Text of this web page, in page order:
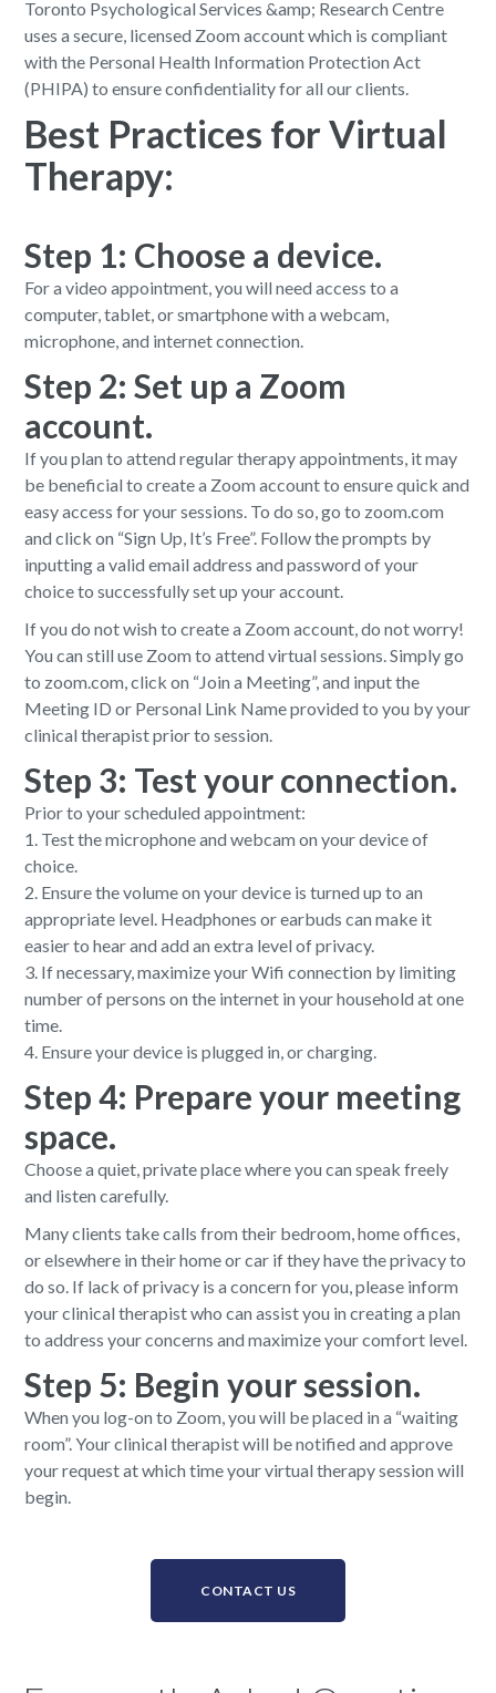
Toronto Psychological Services &amp; Research Centre
uses a secure, licensed Zoom account which is compliant
with the Personal Health Information Protection Act
(PHIPA) to ensure confidentiality for all our clients.
Best Practices for Virtual
Therapy:
Step 1: Choose a device.
For a video appointment, you will need access to a
computer, tablet, or smartphone with a webcam,
microphone, and internet connection.
Step 2: Set up a Zoom
account.
If you plan to attend regular therapy appointments, it may
be beneficial to create a Zoom account to ensure quick and
easy access for your sessions. To do so, go to zoom.com
and click on “Sign Up, It’s Free”. Follow the prompts by
inputting a valid email address and password of your
choice to successfully set up your account.
If you do not wish to create a Zoom account, do not worry!
You can still use Zoom to attend virtual sessions. Simply go
to zoom.com, click on “Join a Meeting”, and input the
Meeting ID or Personal Link Name provided to you by your
clinical therapist prior to session.
Step 3: Test your connection.
Prior to your scheduled appointment:
1. Test the microphone and webcam on your device of
choice.
2. Ensure the volume on your device is turned up to an
appropriate level. Headphones or earbuds can make it
easier to hear and add an extra level of privacy.
3. If necessary, maximize your Wifi connection by limiting
number of persons on the internet in your household at one
time.
4. Ensure your device is plugged in, or charging.
Step 4: Prepare your meeting
space.
Choose a quiet, private place where you can speak freely
and listen carefully.
Many clients take calls from their bedroom, home offices,
or elsewhere in their home or car if they have the privacy to
do so. If lack of privacy is a concern for you, please inform
your clinical therapist who can assist you in creating a plan
to address your concerns and maximize your comfort level.
Step 5: Begin your session.
When you log-on to Zoom, you will be placed in a “waiting
room”. Your clinical therapist will be notified and approve
your request at which time your virtual therapy session will
begin.
CONTACT US